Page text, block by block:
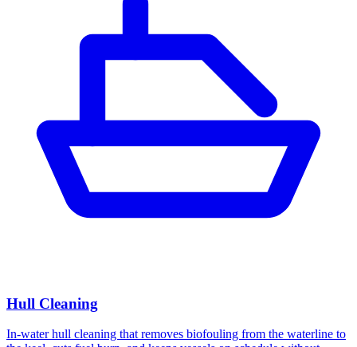
Hull Cleaning
In-water hull cleaning that removes biofouling from the waterline to